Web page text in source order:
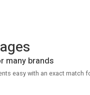
many brands
easy with an exact match